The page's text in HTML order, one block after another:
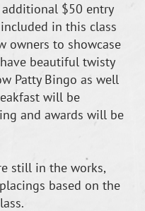
$50 entry
in this class
owners to showcase
beautiful twisty
Patty Bingo as well
will be
and awards will be
still in the works,
based on the